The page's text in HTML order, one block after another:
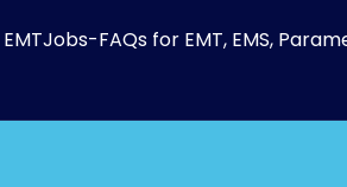
EMTJobs-FAQsfor EMT, EMS,